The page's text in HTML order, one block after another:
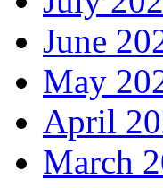
June
May
April
March